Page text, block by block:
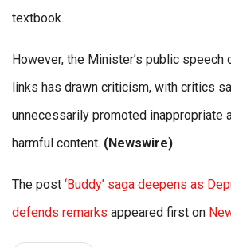
textbook.
However, the Minister’s public speech
links has drawn criticism, with critics
unnecessarily promoted inappropriate
harmful content. (Newswire)
The post ‘Buddy’ saga deepens as
defends remarks appeared first on